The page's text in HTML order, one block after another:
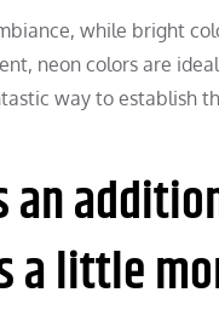
while bright
neon colors are
way to establish
an
a little